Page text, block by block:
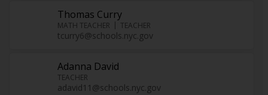
Thomas Curry
MATH TEACHER TEACHER
tcurry6@schools.nyc.gov
Adanna David
TEACHER
adavid11@schools.nyc.gov